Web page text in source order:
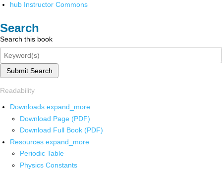
hub Instructor Commons
Search
Search this book
Submit Search
Readability
Downloads expand_more
Download Page (PDF)
Download Full Book (PDF)
Resources expand_more
Periodic Table
Physics Constants